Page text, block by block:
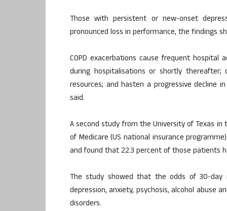
Those with persistent or new-onset
pronounced loss in performance, the findings
COPD exacerbations cause frequent
during hospitalisations or shortly
resources; and hasten a progressive decline
said.
A second study from the University of Texas
of Medicare (US national insurance
and found that 22.3 percent of those patients
The study showed that the odds of 30-day
depression, anxiety, psychosis, alcohol abuse
disorders.